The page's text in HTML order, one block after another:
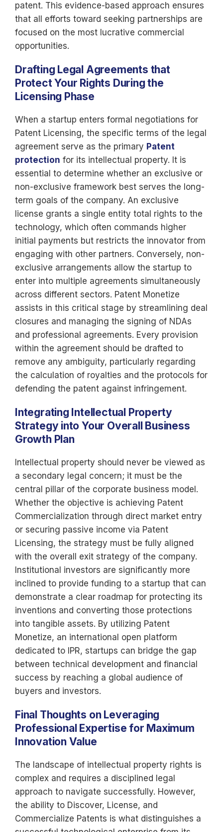
patent. This evidence-based approach ensures
that all efforts toward seeking partnerships are
focused on the most lucrative commercial
opportunities.
Drafting Legal Agreements that
Protect Your Rights During the
Licensing Phase
When a startup enters formal negotiations for
Patent Licensing, the specific terms of the legal
agreement serve as the primary Patent
protection for its intellectual property. It is
essential to determine whether an exclusive or
non-exclusive framework best serves the long-
term goals of the company. An exclusive
license grants a single entity total rights to the
technology, which often commands higher
initial payments but restricts the innovator from
engaging with other partners. Conversely, non-
exclusive arrangements allow the startup to
enter into multiple agreements simultaneously
across different sectors. Patent Monetize
assists in this critical stage by streamlining deal
closures and managing the signing of NDAs
and professional agreements. Every provision
within the agreement should be drafted to
remove any ambiguity, particularly regarding
the calculation of royalties and the protocols for
defending the patent against infringement.
Integrating Intellectual Property
Strategy into Your Overall Business
Growth Plan
Intellectual property should never be viewed as
a secondary legal concern; it must be the
central pillar of the corporate business model.
Whether the objective is achieving Patent
Commercialization through direct market entry
or securing passive income via Patent
Licensing, the strategy must be fully aligned
with the overall exit strategy of the company.
Institutional investors are significantly more
inclined to provide funding to a startup that can
demonstrate a clear roadmap for protecting its
inventions and converting those protections
into tangible assets. By utilizing Patent
Monetize, an international open platform
dedicated to IPR, startups can bridge the gap
between technical development and financial
success by reaching a global audience of
buyers and investors.
Final Thoughts on Leveraging
Professional Expertise for Maximum
Innovation Value
The landscape of intellectual property rights is
complex and requires a disciplined legal
approach to navigate successfully. However,
the ability to Discover, License, and
Commercialize Patents is what distinguishes a